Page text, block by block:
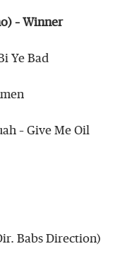
– Winner
Ye Bad
– Give Me Oil
Babs Direction)